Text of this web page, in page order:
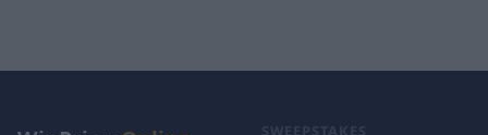
SWEEPSTAKES